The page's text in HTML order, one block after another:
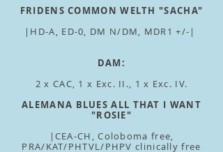
FRIDENS COMMON WELTH "SACHA"
|HD-A, ED-0, DM N/DM, MDR1 +/-|
DAM:
2 x CAC, 1 x Exc. II., 1 x Exc. IV.
ALEMANA BLUES ALL THAT I WANT
"ROSIE"
|CEA-CH, Coloboma free,
PRA/KAT/PHTVL/PHPV clinically free